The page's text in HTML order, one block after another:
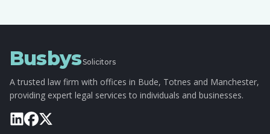
BusbysSolicitors
A trusted law firm with offices in Bude, Totnes and Manchester,
providing expert legal services to individuals and businesses.